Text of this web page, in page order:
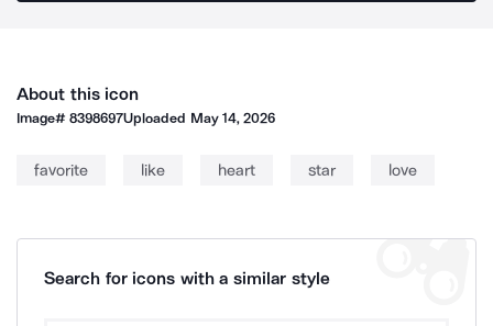
About this icon
Image#8398697Uploaded May 14, 2026
favorite like heart star love
Search for icons with a similar style